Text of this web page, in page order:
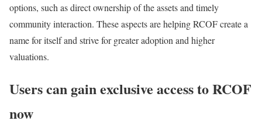
options, such as direct ownership of the assets and timely
community interaction. These aspects are helping RCOF create a
name for itself and strive for greater adoption and higher
valuations.
Users can gain exclusive access to RCOF
now